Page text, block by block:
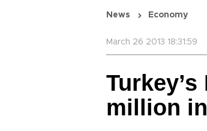
News Economy
March 26 2013 18:31:59
million